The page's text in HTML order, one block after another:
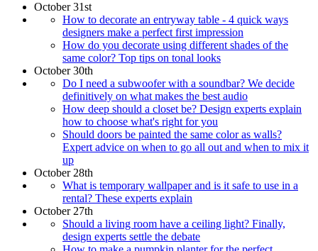
October 31st
How to decorate an entryway table - 4 quick ways
designers make a perfect first impression
How do you decorate using different shades of the
same color? Top tips on tonal looks
October 30th
Do I need a subwoofer with a soundbar? We decide
definitively on what makes the best audio
How deep should a closet be? Design experts explain
how to choose what's right for you
Should doors be painted the same color as walls?
Expert advice on when to go all out and when to mix it
up
October 28th
What is temporary wallpaper and is it safe to use in a
rental? These experts explain
October 27th
Should a living room have a ceiling light? Finally,
design experts settle the debate